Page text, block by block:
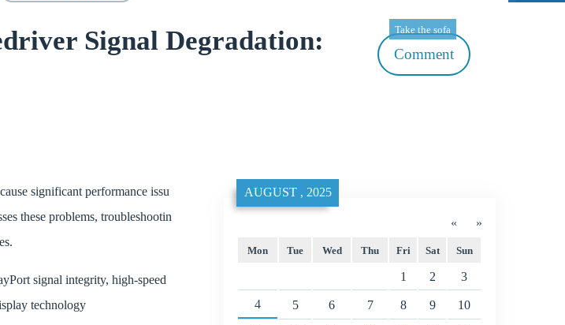
Signal Degradation:
Take the sofa
Comment
significant performance issu
these problems, troubleshootin
signal integrity, high-speed
technology
«
AUGUST , 2025
»
Mon Tue Wed Thu Fri Sat Sun
1 2 3
4 5 6 7 8 9 10